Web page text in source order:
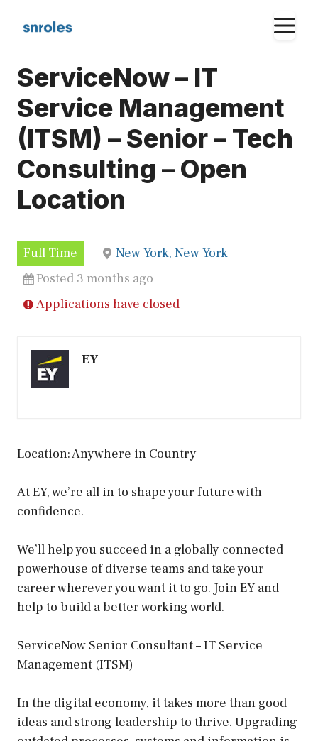
ServiceNow – IT
Service Management
(ITSM) – Senior – Tech
Consulting – Open
Location
Full Time
New York, New York
Posted 3 months ago
Applications have closed
EY
Location: Anywhere in Country
At EY, we’re all in to shape your future with
confidence.
We’ll help you succeed in a globally connected
powerhouse of diverse teams and take your
career wherever you want it to go. Join EY and
help to build a better working world.
ServiceNow Senior Consultant – IT Service
Management (ITSM)
In the digital economy, it takes more than good
ideas and strong leadership to thrive. Upgrading